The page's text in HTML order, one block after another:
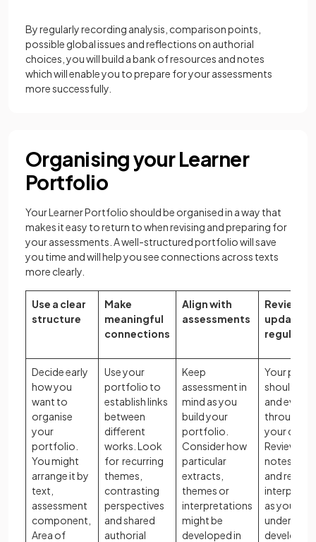
By regularly recording analysis, comparison points,
possible global issues and reflections on authorial
choices, you will build a bank of resources and notes
which will enable you to prepare for your assessments
more successfully.
Organising your Learner
Portfolio
Your Learner Portfolio should be organised in a way that
makes it easy to return to when revising and preparing for
your assessments. A well-structured portfolio will save
you time and will help you see connections across texts
more clearly.
Use a clear
structure
Make
meaningful
connections
Align with
assessments
Review
update
regularly
Decide early
how you
want to
organise
your
portfolio.
You might
arrange it by
text,
assessment
component,
Area of
Use your
portfolio to
establish links
between
different
works. Look
for recurring
themes,
contrasting
perspectives
and shared
authorial
Keep
assessment in
mind as you
build your
portfolio.
Consider how
particular
extracts,
themes or
interpretations
might be
developed in
Your
should
and evolve
your
Review
notes
and refine
as your
develops.